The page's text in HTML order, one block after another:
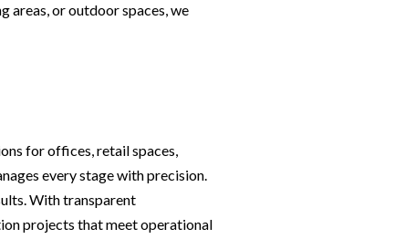
areas, or outdoor spaces, we
for offices, retail spaces,
every stage with precision.
With transparent
projects that meet operational